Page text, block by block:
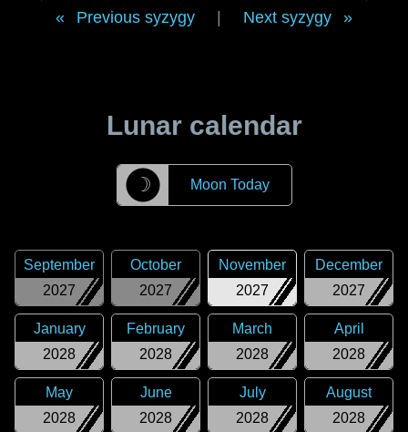
Previous syzygy Next syzygy
Lunar calendar
☽ Moon Today
2027
September
2027
October
2027
November
2027
December
2028
January
2028
February
2028
March
2028
April
2028
May
2028
June
2028
July
2028
August